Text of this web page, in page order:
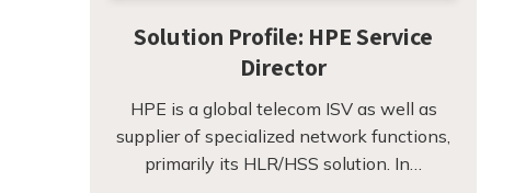
Solution Profile: HPE Service
Director
HPE is a global telecom ISV as well as
supplier of specialized network functions,
primarily its HLR/HSS solution. In…